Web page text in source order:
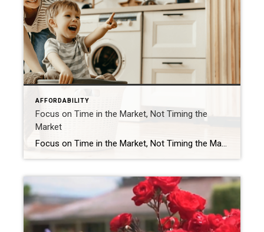
AFFORDABILITY
Focus on Time in the Market, Not Timing the
Market
Focus on Time in the Market, Not Timing the Market Should you buy a home now or should you wait? That’s a big question on many people’s minds today. And while what timing is right for you will depend on a lot of other personal factors, here’s something you may not have considered. If you’re able to buy at today’s rates and […]